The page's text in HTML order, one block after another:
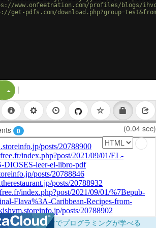
www.onfeetnation.com/profiles/blogs/
get-pdfs.com/
Split Button!
|
0 (0.04 sec)
！ブラウザだけでプログラミングが学べる